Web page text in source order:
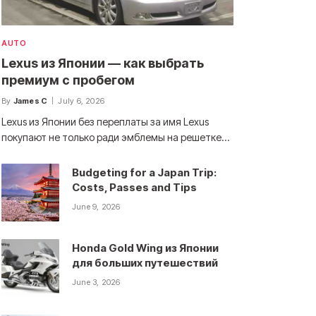
AUTO
Lexus из Японии — как выбрать
премиум с пробегом
By James C July 6, 2026
Lexus из Японии без переплаты за имя Lexus
покупают не только ради эмблемы на решетке…
Budgeting for a Japan Trip:
Costs, Passes and Tips
June 9, 2026
Honda Gold Wing из Японии
для больших путешествий
June 3, 2026